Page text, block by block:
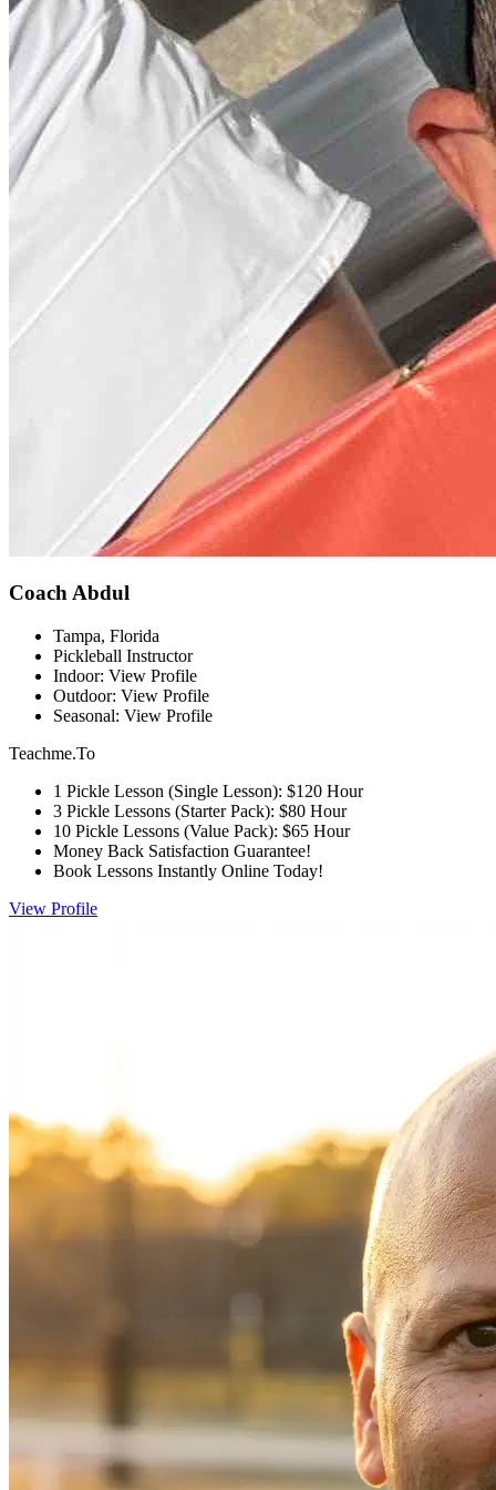
Coach Abdul
Tampa, Florida
Pickleball Instructor
Indoor: View Profile
Outdoor: View Profile
Seasonal: View Profile
Teachme.To
1 Pickle Lesson (Single Lesson): $120 Hour
3 Pickle Lessons (Starter Pack): $80 Hour
10 Pickle Lessons (Value Pack): $65 Hour
Money Back Satisfaction Guarantee!
Book Lessons Instantly Online Today!
View Profile